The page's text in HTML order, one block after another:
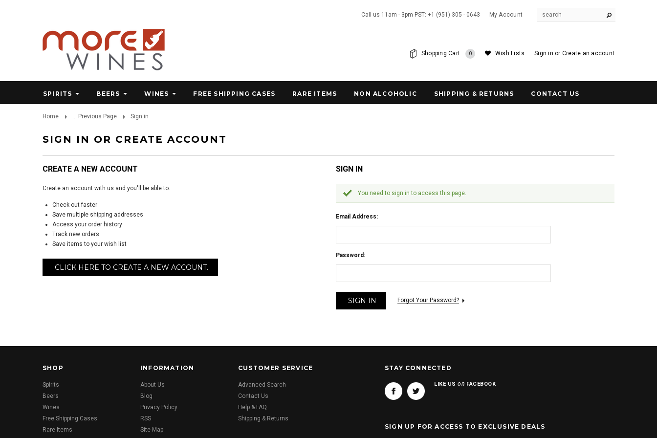
Call us 11am - 3pm PST: +1 (951) 305 - 0643 My Account
Sign in or Create an account
Wish Lists
Shopping Cart 0
SPIRITS BEERS WINES FREE SHIPPING CASES RARE ITEMS NON ALCOHOLIC SHIPPING & RETURNS CONTACT US
Home ... Previous Page Sign in
SIGN IN OR CREATE ACCOUNT
CREATE A NEW ACCOUNT
Create an account with us and you'll be able to:
Check out faster
Save multiple shipping addresses
Access your order history
Track new orders
Save items to your wish list
CLICK HERE TO CREATE A NEW ACCOUNT.
SIGN IN
You need to sign in to access this page.
Email Address:
Password:
Forgot Your Password?
SHOP
Spirits
Beers
Wines
Free Shipping Cases
Rare Items
INFORMATION
About Us
Blog
Privacy Policy
RSS
Site Map
CUSTOMER SERVICE
Advanced Search
Contact Us
Help & FAQ
Shipping & Returns
STAY CONNECTED
LIKE USon FACEBOOK
SIGN UP FOR ACCESS TO EXCLUSIVE DEALS